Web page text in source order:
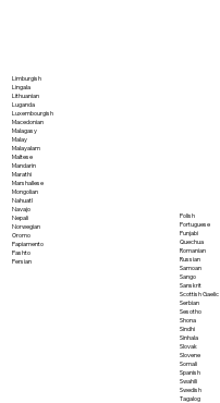
Limburgish
Lingala
Lithuanian
Luganda
Luxembourgish
Macedonian
Malagasy
Malay
Malayalam
Maltese
Mandarin
Marathi
Marshallese
Mongolian
Nahuatl
Navajo
Nepali
Norwegian
Oromo
Papiamento
Pashto
Persian
Polish
Portuguese
Punjabi
Quechua
Romanian
Russian
Samoan
Sango
Sanskrit
Scottish Gaelic
Serbian
Sesotho
Shona
Sindhi
Sinhala
Slovak
Slovene
Somali
Spanish
Swahili
Swedish
Tagalog